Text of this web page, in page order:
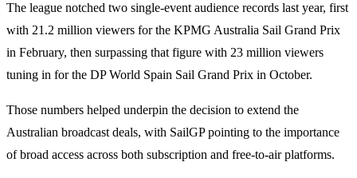
The league notched two single-event audience records last year, first
with 21.2 million viewers for the KPMG Australia Sail Grand Prix
in February, then surpassing that figure with 23 million viewers
tuning in for the DP World Spain Sail Grand Prix in October.
Those numbers helped underpin the decision to extend the
Australian broadcast deals, with SailGP pointing to the importance
of broad access across both subscription and free-to-air platforms.